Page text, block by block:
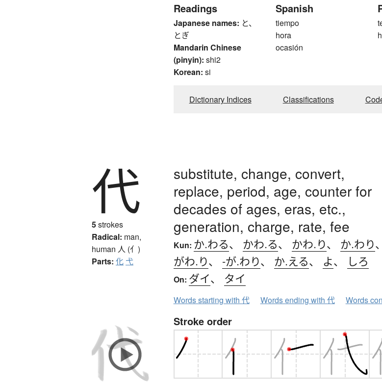
Readings
Japanese names: と、
とぎ
Mandarin Chinese
(pinyin): shi2
Korean: si
Spanish
tiempo
hora
ocasión
Dictionary Indices Classifications
代
5strokes
Radical: man,
human 人 (亻)
Parts: 化 弋
substitute, change, convert,
replace, period, age, counter for
decades of ages, eras, etc.,
generation, charge, rate, fee
Kun: か.わる、 かわ.る、 かわ.り、 か.わり、
がわ.り、 -が.わり、 か.える、 よ、 しろ
On: ダイ、 タイ
Words starting with 代 Words ending with 代 Words
Stroke order